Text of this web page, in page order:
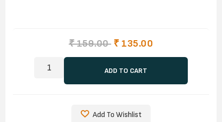
₹ 159.00 ₹ 135.00
ADD TO CART
Add To Wishlist